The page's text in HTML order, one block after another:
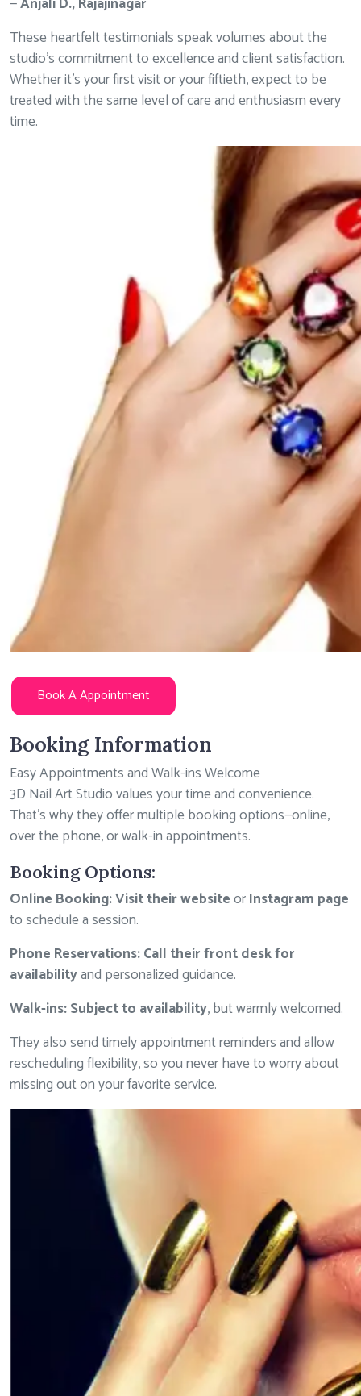
These heartfelt testimonials speak volumes about the
studio’s commitment to excellence and client satisfaction.
Whether it’s your first visit or your fiftieth, expect to be
treated with the same level of care and enthusiasm every
time.
Book A Appointment
Booking Information
Easy Appointments and Walk-ins Welcome
3D Nail Art Studio values your time and convenience.
That’s why they offer multiple booking options—online,
over the phone, or walk-in appointments.
Booking Options:
Online Booking:Visit their websiteorInstagram page
to schedule a session.
Phone Reservations:Call their front desk for
availabilityand personalized guidance.
Walk-ins:Subject to availability, but warmly welcomed.
They also send timely appointment reminders and allow
rescheduling flexibility, so you never have to worry about
missing out on your favorite service.